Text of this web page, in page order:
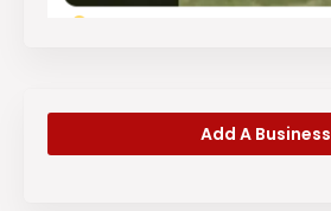
Add A Business